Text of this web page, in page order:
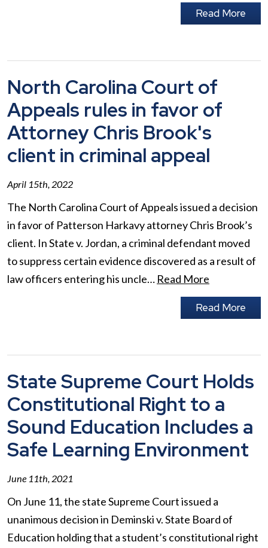
Read More
North Carolina Court of
Appeals rules in favor of
Attorney Chris Brook's
client in criminal appeal
April 15th, 2022
The North Carolina Court of Appeals issued a decision
in favor of Patterson Harkavy attorney Chris Brook’s
client. In State v. Jordan, a criminal defendant moved
to suppress certain evidence discovered as a result of
law officers entering his uncle… Read More
Read More
State Supreme Court Holds
Constitutional Right to a
Sound Education Includes a
Safe Learning Environment
June 11th, 2021
On June 11, the state Supreme Court issued a
unanimous decision in Deminski v. State Board of
Education holding that a student’s constitutional right